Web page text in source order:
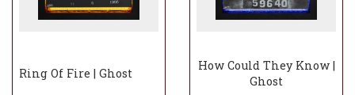
Ring Of Fire | Ghost
How Could They Know |
Ghost